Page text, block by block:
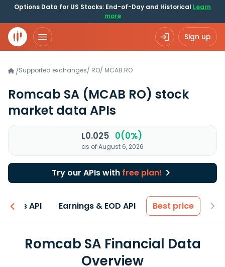
Options Data for US Stocks: End-of-Day and Historical Learn
more
Sign up
/Supported exchanges/ RO/ MCAB.RO
Romcab SA (MCAB RO) stock
market data APIs
L0.025 0(0%)
as of August 6, 2026
Try our APIs with free plan!
API Earnings & EOD API Best price
Romcab SA Financial Data
Overview